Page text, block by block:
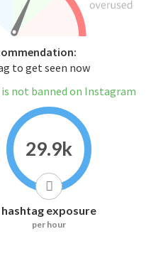
to get seen now
not banned on Instagram
29.9k
hashtag exposure
per hour